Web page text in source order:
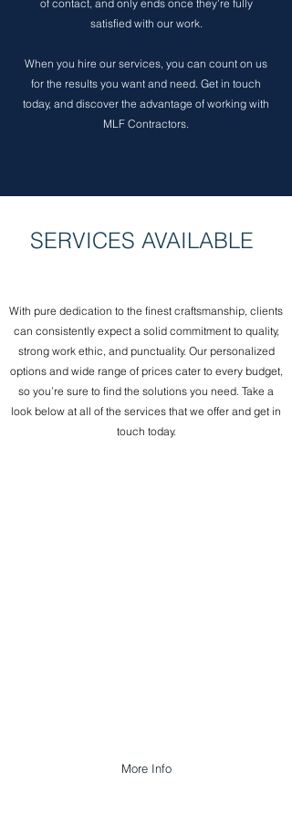
More Info
SERVICES AVAILABLE
With pure dedication to the finest craftsmanship, clients
can consistently expect a solid commitment to quality,
strong work ethic, and punctuality. Our personalized
options and wide range of prices cater to every budget,
so you’re sure to find the solutions you need. Take a
look below at all of the services that we offer and get in
touch today.
of contact, and only ends once they’re fully
satisfied with our work.
When you hire our services, you can count on us
for the results you want and need. Get in touch
today, and discover the advantage of working with
MLF Contractors.